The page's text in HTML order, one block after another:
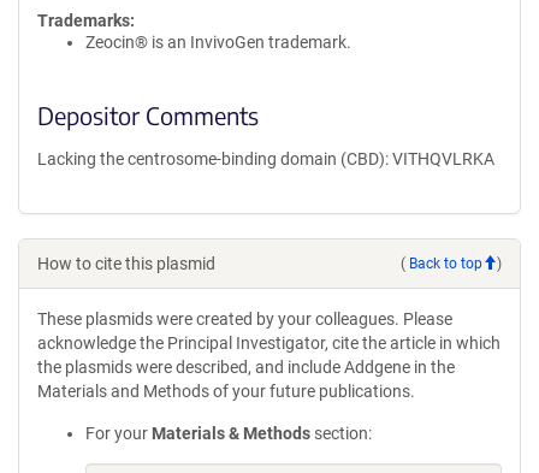
Trademarks:
Zeocin® is an InvivoGen trademark.
Depositor Comments
Lacking the centrosome-binding domain (CBD): VITHQVLRKA
How to cite this plasmid ( Back to top )
These plasmids were created by your colleagues. Please
acknowledge the Principal Investigator, cite the article in which
the plasmids were described, and include Addgene in the
Materials and Methods of your future publications.
For your Materials & Methods section: